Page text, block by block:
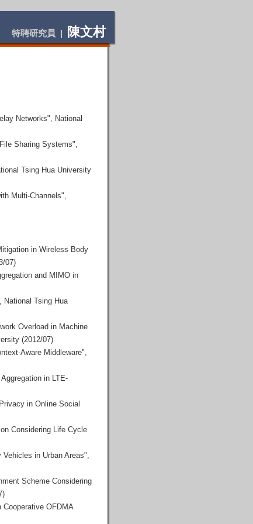
特聘研究員 | 陳文村
Networks", National
Sharing Systems",
Tsing Hua University
Multi-Channels",
in Wireless Body
07)
and MIMO in
National Tsing Hua
Overload in Machine
(2012/07)
Aware Middleware",
in LTE-
in Online Social
Considering Life Cycle
in Urban Areas",
Scheme Considering
OFDMA